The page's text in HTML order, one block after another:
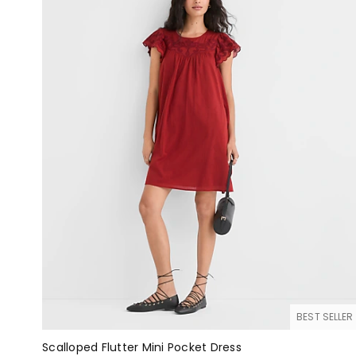
BEST SELLER
Scalloped Flutter Mini Pocket Dress